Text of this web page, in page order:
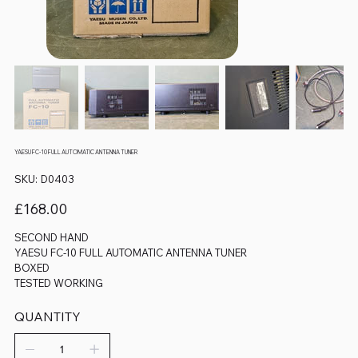
YAESU FC-10 FULL AUTOMATIC ANTENNA TUNER
SKU: SKU
D0403
D0403
Price
£168.00
SECOND HAND
YAESU FC-10 FULL AUTOMATIC ANTENNA TUNER
BOXED
TESTED WORKING
QUANTITY